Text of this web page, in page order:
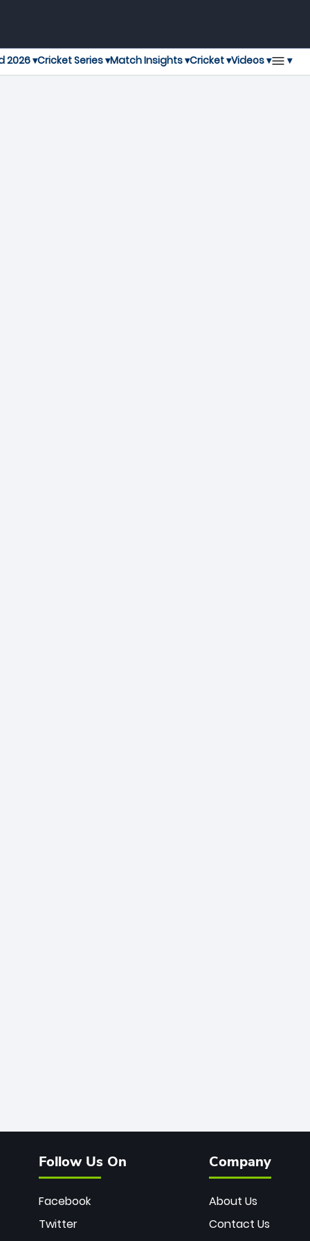
2026 ▾Cricket Series ▾Match Insights ▾Cricket ▾Videos ▾ ▾
Follow Us On
Facebook
Twitter
Company
About Us
Contact Us